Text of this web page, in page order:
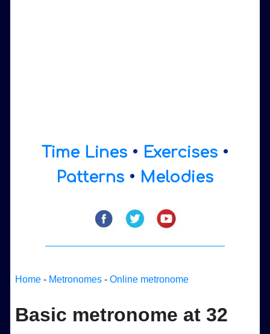
Time Lines• Exercises•
Patterns • Melodies
Home - Metronomes -Online metronome
Basic metronome at 32